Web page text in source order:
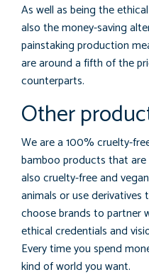
As well as being the
also the money-saving
painstaking production
are around a fifth of the
counterparts.
Other
We are a 100% cruelty-
bamboo products that
also cruelty-free and
animals or use
choose brands to partner
ethical credentials and
Every time you spend
kind of world you want.